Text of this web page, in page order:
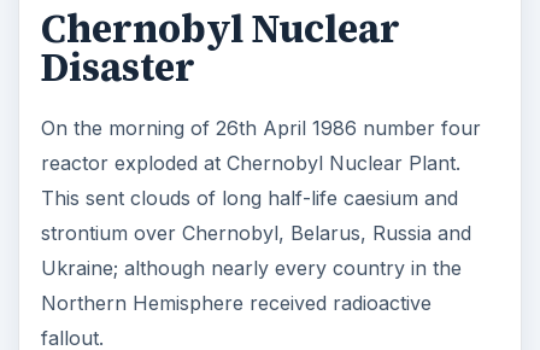
Chernobyl Nuclear
Disaster
On the morning of 26th April 1986 number four
reactor exploded at Chernobyl Nuclear Plant.
This sent clouds of long half-life caesium and
strontium over Chernobyl, Belarus, Russia and
Ukraine; although nearly every country in the
Northern Hemisphere received radioactive
fallout.